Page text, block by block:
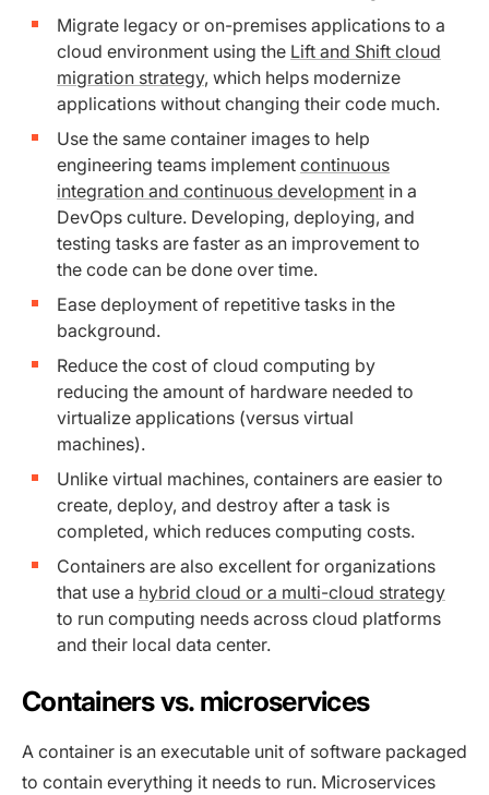
Migrate legacy or on-premises applications to a
cloud environment using the Lift and Shift cloud
migration strategy, which helps modernize
applications without changing their code much.
Use the same container images to help
engineering teams implement continuous
integration and continuous development in a
DevOps culture. Developing, deploying, and
testing tasks are faster as an improvement to
the code can be done over time.
Ease deployment of repetitive tasks in the
background.
Reduce the cost of cloud computing by
reducing the amount of hardware needed to
virtualize applications (versus virtual
machines).
Unlike virtual machines, containers are easier to
create, deploy, and destroy after a task is
completed, which reduces computing costs.
Containers are also excellent for organizations
that use a hybrid cloud or a multi-cloud strategy
to run computing needs across cloud platforms
and their local data center.
Containers vs. microservices
A container is an executable unit of software packaged
to contain everything it needs to run. Microservices